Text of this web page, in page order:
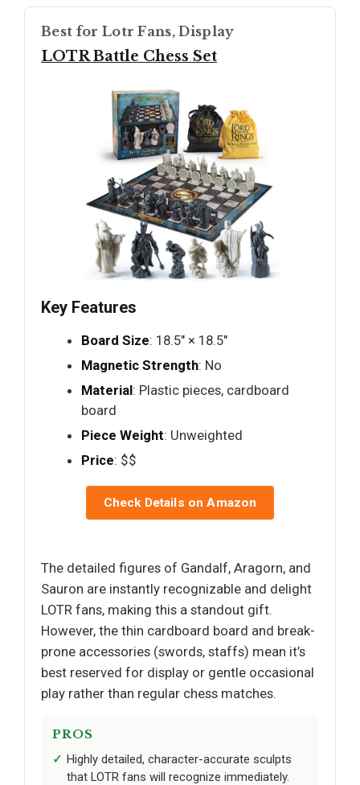
Best for Lotr Fans, Display
LOTR Battle Chess Set
Key Features
Board Size: 18.5" × 18.5"
Magnetic Strength: No
Material: Plastic pieces, cardboard
board
Piece Weight: Unweighted
Price: $$
Check Details on Amazon
The detailed figures of Gandalf, Aragorn, and
Sauron are instantly recognizable and delight
LOTR fans, making this a standout gift.
However, the thin cardboard board and break-
prone accessories (swords, staffs) mean it’s
best reserved for display or gentle occasional
play rather than regular chess matches.
PROS
Highly detailed, character-accurate sculpts
that LOTR fans will recognize immediately.